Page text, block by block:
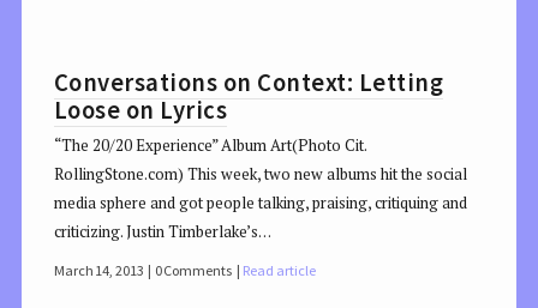
Conversations on Context: Letting
Loose on Lyrics
“The 20/20 Experience” Album Art(Photo Cit.
RollingStone.com) This week, two new albums hit the social
media sphere and got people talking, praising, critiquing and
criticizing. Justin Timberlake’s…
March 14, 2013 0 Comments Read article